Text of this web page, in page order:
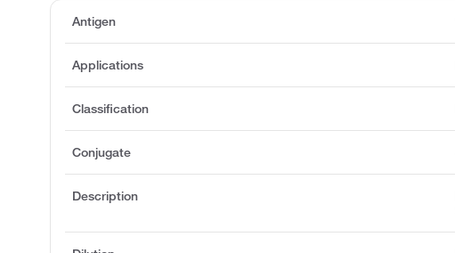
Antigen
Applications
Classification
Conjugate
Description